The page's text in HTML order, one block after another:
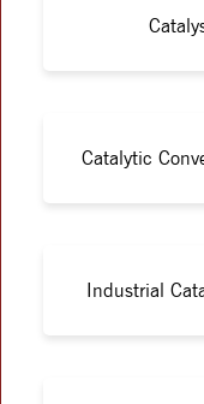
Catalytic
Industrial